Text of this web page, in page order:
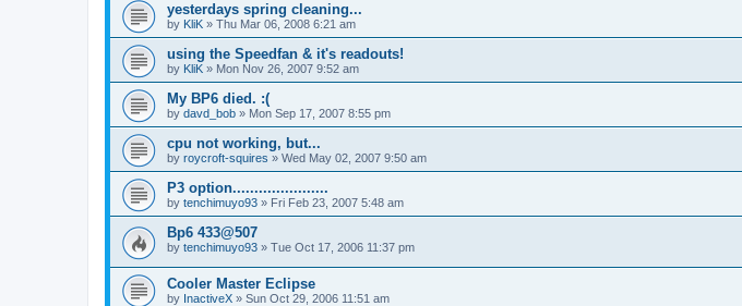
yesterdays spring cleaning...
by KliK » Thu Mar 06, 2008 6:21 am
using the Speedfan & it's readouts!
by KliK » Mon Nov 26, 2007 9:52 am
My BP6 died. :(
by davd_bob » Mon Sep 17, 2007 8:55 pm
cpu not working, but...
by roycroft-squires » Wed May 02, 2007 9:50 am
P3 option......................
by tenchimuyo93 » Fri Feb 23, 2007 5:48 am
Bp6 433@507
by tenchimuyo93 » Tue Oct 17, 2006 11:37 pm
Cooler Master Eclipse
by InactiveX » Sun Oct 29, 2006 11:51 am